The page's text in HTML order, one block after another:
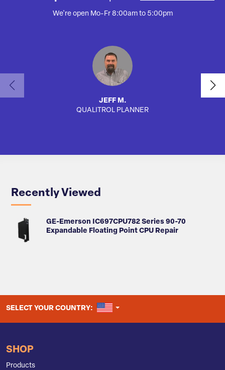
We're open Mo-Fr 8:00am to 5:00pm
JEFF M.
QUALITROL PLANNER
Recently Viewed
GE-Emerson IC697CPU782 Series 90-70
Expandable Floating Point CPU Repair
SELECT YOUR COUNTRY: UNITED STATES
SHOP
Products